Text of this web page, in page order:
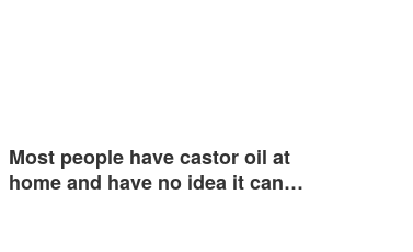
Most people have castor oil at
home and have no idea it can…